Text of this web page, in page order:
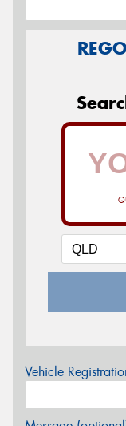
REGO
Vehicle